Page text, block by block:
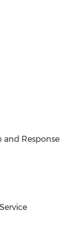
and Response